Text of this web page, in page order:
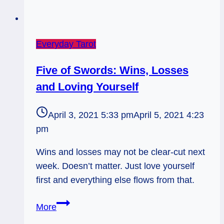
Everyday Tarot
Five of Swords: Wins, Losses
and Loving Yourself
April 3, 2021 5:33 pmApril 5, 2021 4:23
pm
Wins and losses may not be clear-cut next
week. Doesn’t matter. Just love yourself
first and everything else flows from that.
MoreFive